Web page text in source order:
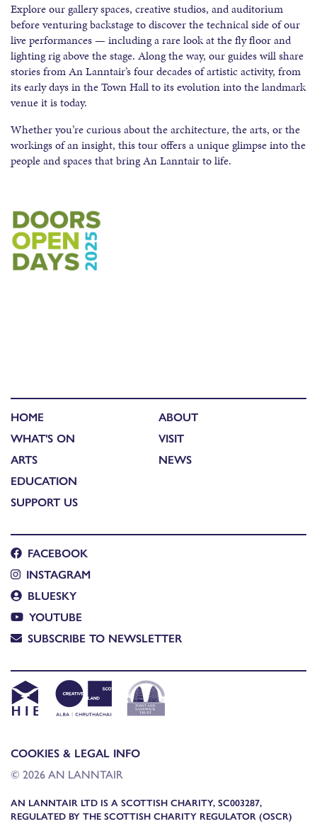
Explore our gallery spaces, creative studios, and auditorium
before venturing backstage to discover the technical side of our
live performances — including a rare look at the fly floor and
lighting rig above the stage. Along the way, our guides will share
stories from An Lanntair’s four decades of artistic activity, from
its early days in the Town Hall to its evolution into the landmark
venue it is today.
Whether you’re curious about the architecture, the arts, or the
workings of an insight, this tour offers a unique glimpse into the
people and spaces that bring An Lanntair to life.
HOME
WHAT'S ON
ARTS
EDUCATION
SUPPORT US
ABOUT
VISIT
NEWS
FACEBOOK
INSTAGRAM
BLUESKY
YOUTUBE
SUBSCRIBE TO NEWSLETTER
COOKIES & LEGAL INFO
© 2026 AN LANNTAIR
AN LANNTAIR LTD IS A SCOTTISH CHARITY, SC003287,
REGULATED BY THE SCOTTISH CHARITY REGULATOR (OSCR)